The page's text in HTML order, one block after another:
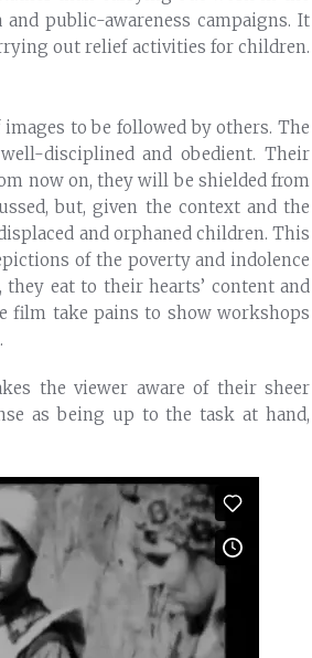
public-awareness campaigns. It
out relief activities for children.
to be followed by others. The
disciplined and obedient. Their
now on, they will be shielded from
but, given the context and the
and orphaned children. This
of the poverty and indolence
eat to their hearts’ content and
film take pains to show workshops
the viewer aware of their sheer
as being up to the task at hand,